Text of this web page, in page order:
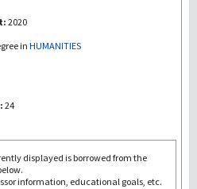
使命
2020
in HUMANITIES
24
displayed is borrowed from the
information, educational goals, etc.